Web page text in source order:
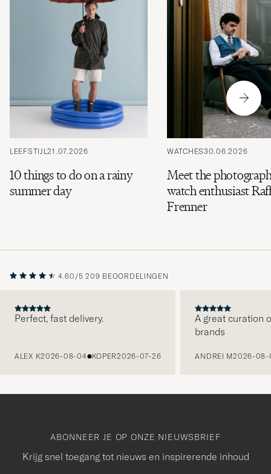
LEEFSTIJL21.07.2026
10 things to do on a rainy
summer day
WATCHES30.06.2026
Meet the
watch enthusiast
Frenner
4.60/5 209 BEOORDELINGEN
Perfect, fast delivery.
ALEX K2026-08-04 KOPER2026-07-26
A great curation
brands
ANDREI M2026-08-
ABONNEER JE OP ONZE NIEUWSBRIEF
Krijg snel toegang tot nieuws en inspirerende inhoud